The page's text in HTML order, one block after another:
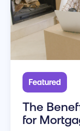
Featured
The
for